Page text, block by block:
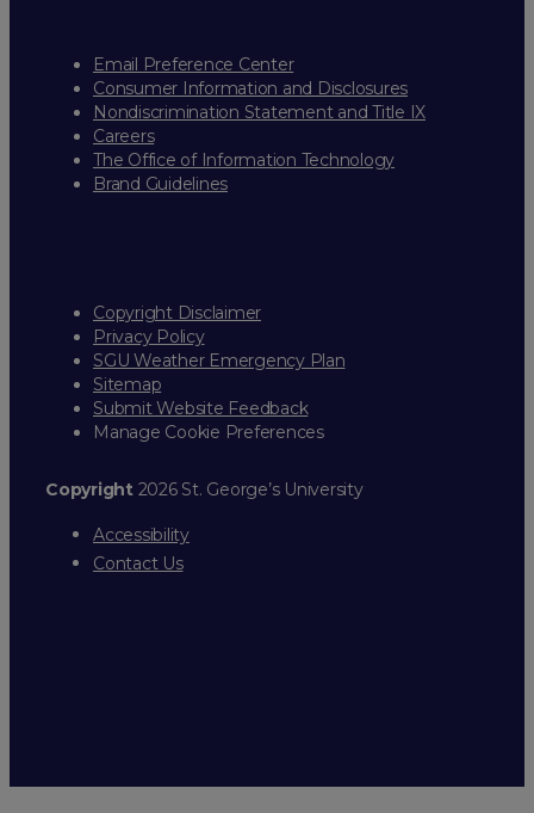
Email Preference Center
Consumer Information and Disclosures
Nondiscrimination Statement and Title IX
Careers
The Office of Information Technology
Brand Guidelines
Copyright Disclaimer
Privacy Policy
SGU Weather Emergency Plan
Sitemap
Submit Website Feedback
Manage Cookie Preferences
Copyright2026 St. George’s University
Accessibility
Contact Us